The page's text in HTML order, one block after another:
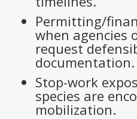
Permitting/
when agencies
request
documentation.
Stop-work
species are
mobilization.